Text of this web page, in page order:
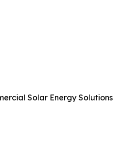
Solar Energy Solutions